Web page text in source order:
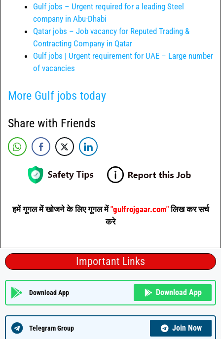
Gulf jobs – Urgent required for a leading Steel
company in Abu-Dhabi
Qatar jobs – Job vacancy for Reputed Trading &
Contracting Company in Qatar
Gulf jobs | Urgent requirement for UAE – Large number
of vacancies
More Gulf jobs today
Share with Friends
हमें गूगल में खोजने के लिए गूगल में"gulfrojgaar.com"लिख कर सर्च
करे
Important Links
Download App Download App
Telegram Group Join Now